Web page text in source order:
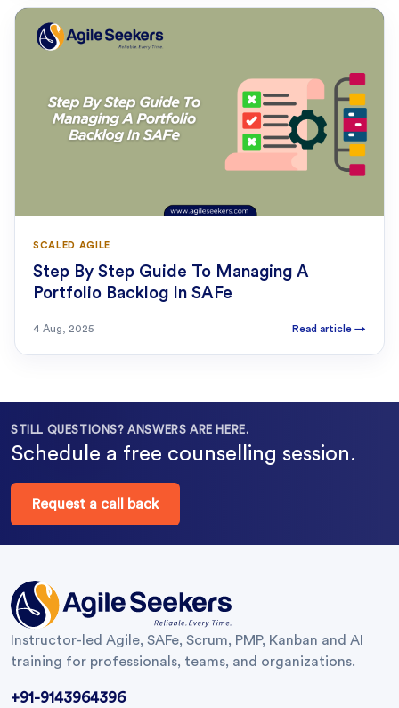
SCALED AGILE
Step By Step Guide To Managing A
Portfolio Backlog In SAFe
4 Aug, 2025 Read article →
STILL QUESTIONS? ANSWERS ARE HERE.
Schedule a free counselling session.
Request a call back
Instructor-led Agile, SAFe, Scrum, PMP, Kanban and AI
training for professionals, teams, and organizations.
+91-9143964396